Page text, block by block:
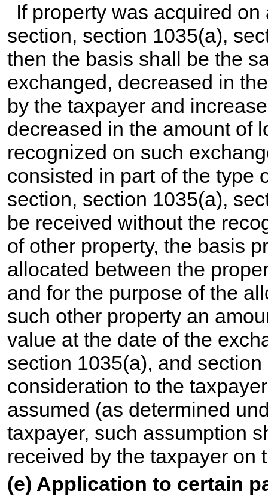
If property was acquired
section, section 1035(a),
then the basis shall be the
exchanged, decreased in
by the taxpayer and
decreased in the amount of
recognized on such
consisted in part of the type
section, section 1035(a),
be received without the
of other property, the basis
allocated between the
and for the purpose of the
such other property an
value at the date of the
section 1035(a), and
consideration to the
assumed (as determined
taxpayer, such assumption
received by the taxpayer on
(e) Application to certain